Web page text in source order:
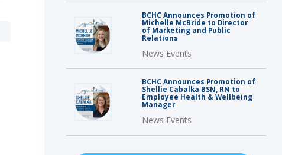
BCHC Announces Promotion of
Michelle McBride to Director
of Marketing and Public
Relations
News Events
BCHC Announces Promotion of
Shellie Cabalka BSN, RN to
Employee Health & Wellbeing
Manager
News Events